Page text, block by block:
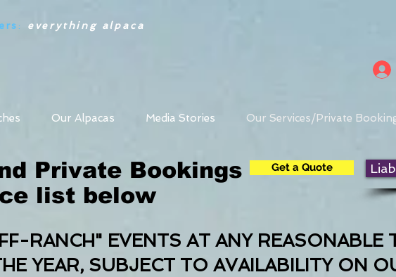
: everything alpaca
Our Alpacas Media Stories Our Services/Private
Private Bookings
list below
Get a Quote
RANCH" EVENTS AT ANY REASONABLE
YEAR, SUBJECT TO AVAILABILITY ON